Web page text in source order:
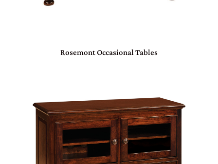
Rosemont Occasional Tables